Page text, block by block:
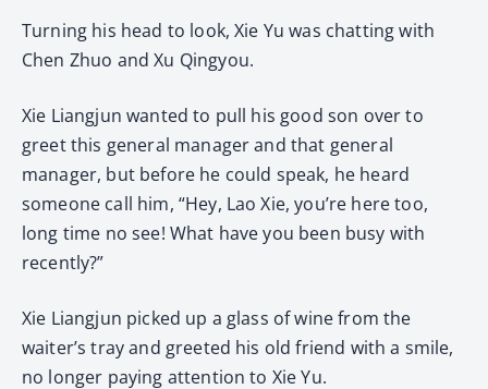
Turning his head to look, Xie Yu was chatting with
Chen Zhuo and Xu Qingyou.
Xie Liangjun wanted to pull his good son over to
greet this general manager and that general
manager, but before he could speak, he heard
someone call him, “Hey, Lao Xie, you’re here too,
long time no see! What have you been busy with
recently?”
Xie Liangjun picked up a glass of wine from the
waiter’s tray and greeted his old friend with a smile,
no longer paying attention to Xie Yu.